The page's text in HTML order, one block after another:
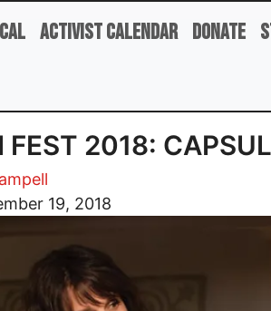
Activist Calendar Donate
FEST 2018:
19, 2018